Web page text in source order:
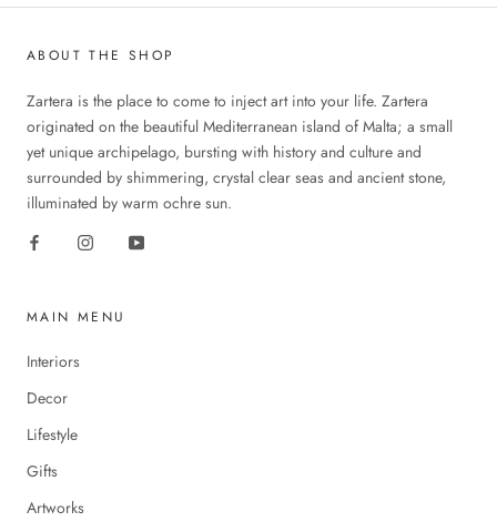
ABOUT THE SHOP
Zartera is the place to come to inject art into your life. Zartera
originated on the beautiful Mediterranean island of Malta; a small
yet unique archipelago, bursting with history and culture and
surrounded by shimmering, crystal clear seas and ancient stone,
illuminated by warm ochre sun.
MAIN MENU
Interiors
Decor
Lifestyle
Gifts
Artworks